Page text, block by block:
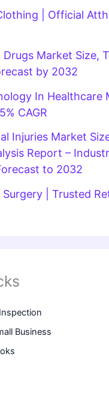
| Official
Drugs Market Size,
by 2032
In Healthcare
CAGR
Injuries Market
Report –
to 2032
| Trusted
Business